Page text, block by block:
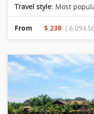
Travel style: Most
From $ 239 (